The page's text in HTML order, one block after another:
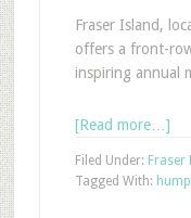
Fraser Island,
offers a front-
inspiring annual
[Read more…]
Filed Under: Fraser
Tagged With: